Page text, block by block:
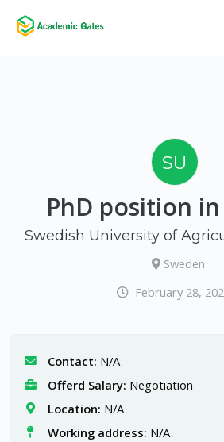
SU
PhD position
Swedish University of
Sweden
February 28,
Contact: N/A
Offerd Salary: Negotiation
Location: N/A
Working address: N/A